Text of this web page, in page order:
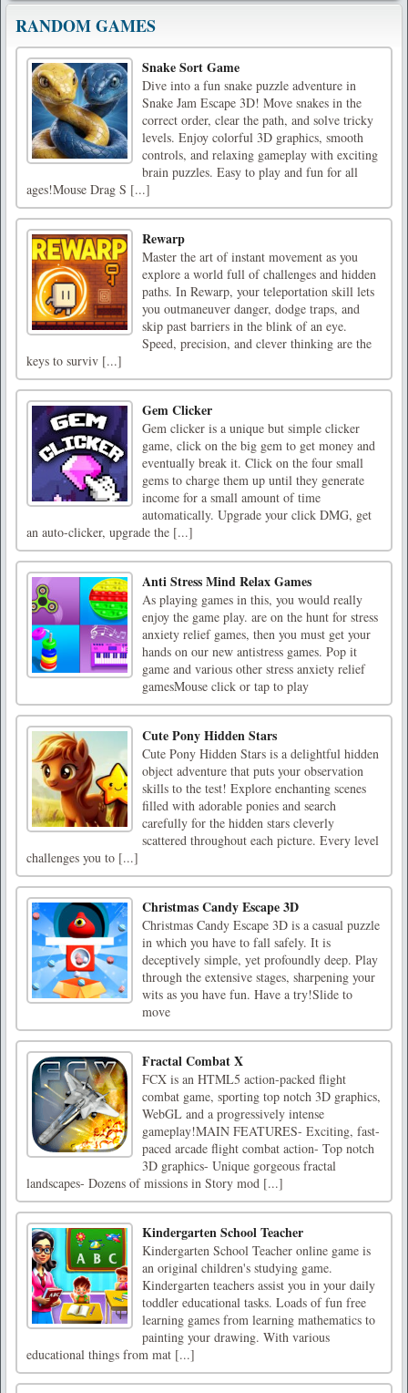
RANDOM GAMES
Snake Sort Game
Dive into a fun snake puzzle adventure in
Snake Jam Escape 3D! Move snakes in the
correct order, clear the path, and solve tricky
levels. Enjoy colorful 3D graphics, smooth
controls, and relaxing gameplay with exciting
brain puzzles. Easy to play and fun for all
ages!Mouse Drag S [...]
Rewarp
Master the art of instant movement as you
explore a world full of challenges and hidden
paths. In Rewarp, your teleportation skill lets
you outmaneuver danger, dodge traps, and
skip past barriers in the blink of an eye.
Speed, precision, and clever thinking are the
keys to surviv [...]
Gem Clicker
Gem clicker is a unique but simple clicker
game, click on the big gem to get money and
eventually break it. Click on the four small
gems to charge them up until they generate
income for a small amount of time
automatically. Upgrade your click DMG, get
an auto-clicker, upgrade the [...]
Anti Stress Mind Relax Games
As playing games in this, you would really
enjoy the game play. are on the hunt for stress
anxiety relief games, then you must get your
hands on our new antistress games. Pop it
game and various other stress anxiety relief
gamesMouse click or tap to play
Cute Pony Hidden Stars
Cute Pony Hidden Stars is a delightful hidden
object adventure that puts your observation
skills to the test! Explore enchanting scenes
filled with adorable ponies and search
carefully for the hidden stars cleverly
scattered throughout each picture. Every level
challenges you to [...]
Christmas Candy Escape 3D
Christmas Candy Escape 3D is a casual puzzle
in which you have to fall safely. It is
deceptively simple, yet profoundly deep. Play
through the extensive stages, sharpening your
wits as you have fun. Have a try!Slide to
move
Fractal Combat X
FCX is an HTML5 action-packed flight
combat game, sporting top notch 3D graphics,
WebGL and a progressively intense
gameplay!MAIN FEATURES- Exciting, fast-
paced arcade flight combat action- Top notch
3D graphics- Unique gorgeous fractal
landscapes- Dozens of missions in Story mod [...]
Kindergarten School Teacher
Kindergarten School Teacher online game is
an original children's studying game.
Kindergarten teachers assist you in your daily
toddler educational tasks. Loads of fun free
learning games from learning mathematics to
painting your drawing. With various
educational things from mat [...]